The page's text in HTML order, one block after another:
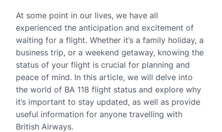
At some point in our lives, we have all
experienced the anticipation and excitement of
waiting for a flight. Whether it’s a family holiday, a
business trip, or a weekend getaway, knowing the
status of your flight is crucial for planning and
peace of mind. In this article, we will delve into
the world of BA 118 flight status and explore why
it’s important to stay updated, as well as provide
useful information for anyone travelling with
British Airways.